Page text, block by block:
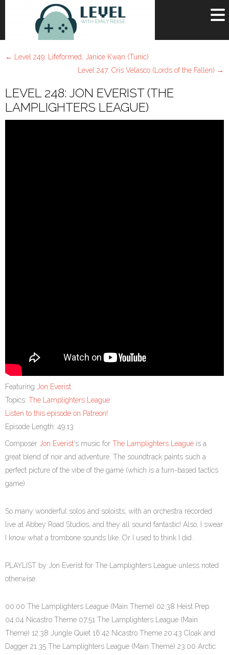
←
Level 249: Lifeformed, Janice Kwan (Tunic)
Level 247: Cris Velasco (Lords of the Fallen) →
LEVEL 248: JON EVERIST (THE
LAMPLIGHTERS LEAGUE)
Featuring Jon Everist
Topics: The Lamplighters League
Listen to this episode on Patreon!
Episode Length: 49:13
Composer Jon Everist‘s music for The Lamplighters League is a
great blend of noir and adventure. The soundtrack paints such a
perfect picture of the vibe of the game (which is a turn-based tactics
game).
So many wonderful solos and soloists, with an orchestra recorded
live at Abbey Road Studios, and they all sound fantastic! Also, I swear
I know what a trombone sounds like. Or I used to think I did.
PLAYLIST by Jon Everist for The Lamplighters League unless noted
otherwise
00:00 The Lamplighters League (Main Theme) 02:38 Heist Prep
04:04 Nicastro Theme 07:51 The Lamplighters League (Main
Theme) 12:38 Jungle Quiet 16:42 Nicastro Theme 20:43 Cloak and
Dagger 21:35 The Lamplighters League (Main Theme) 23:00 Arctic
Password
Remember Me